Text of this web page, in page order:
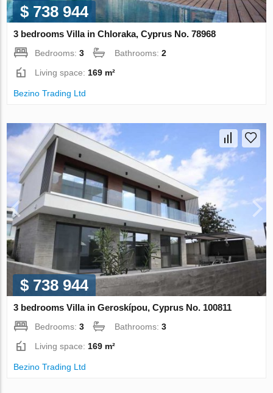
$ 738 944
3 bedrooms Villa in Chloraka, Cyprus No. 78968
Bedrooms:3 Bathrooms:2
Living space:169 m²
Bezino Trading Ltd
$ 738 944
3 bedrooms Villa in Geroskípou, Cyprus No. 100811
Bedrooms:3 Bathrooms:3
Living space: 169 m²
Bezino Trading Ltd